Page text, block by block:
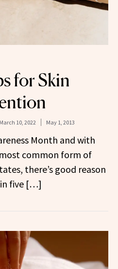
for Skin
March 10, 2022 May 1, 2013
Month and with
common form of
there’s good reason
five […]